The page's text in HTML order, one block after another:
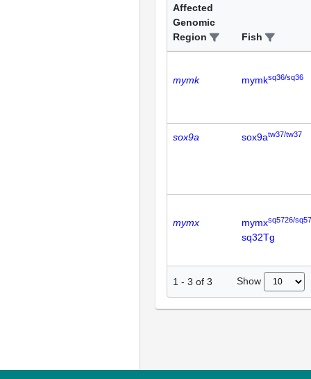
Affected
Genomic
Region
Fish
mymk mymksq36/sq36
sox9a sox9atw37/tw37
mymx mymxsq5726/
sq32Tg
1 - 3 of 3 Show